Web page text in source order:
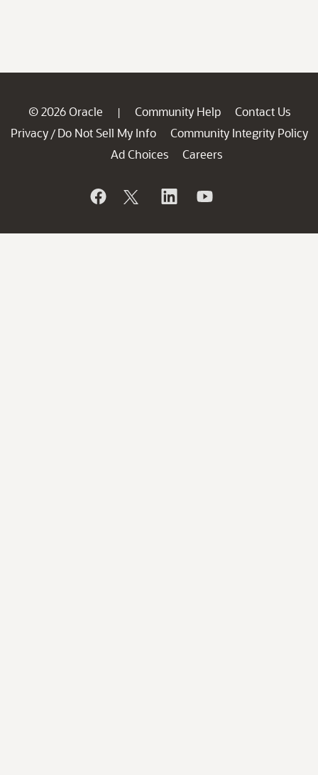
© 2026 Oracle | Community Help
Contact Us
Privacy / Do Not Sell My Info
Community Integrity Policy
Ad Choices
Careers